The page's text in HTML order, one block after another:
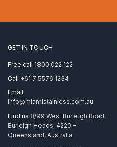
ProRig
Coated
8.0-
Per
quantity
GET IN TOUCH
Free call 1800 022 122
Call +61 7 5576 1234
Email
info@miamistainless.com.au
Find us 8/99 West Burleigh Road,
Burleigh Heads, 4220 –
Queensland, Australia